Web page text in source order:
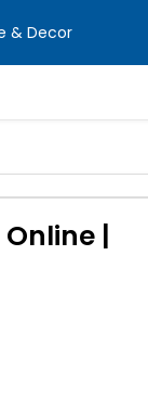
& Decor
|